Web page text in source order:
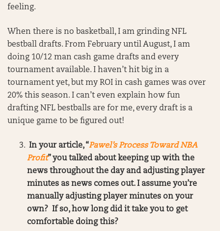
feeling.
When there is no basketball, I am grinding NFL
bestball drafts. From February until August, I am
doing 10/12 man cash game drafts and every
tournament available. I haven’t hit big in a
tournament yet, but my ROI in cash games was over
20% this season. I can’t even explain how fun
drafting NFL bestballs are for me, every draft is a
unique game to be figured out!
In your article, “Pawel’s Process Toward NBA
Profit” you talked about keeping up with the
news throughout the day and adjusting player
minutes as news comes out. I assume you’re
manually adjusting player minutes on your
own? If so, how long did it take you to get
comfortable doing this?